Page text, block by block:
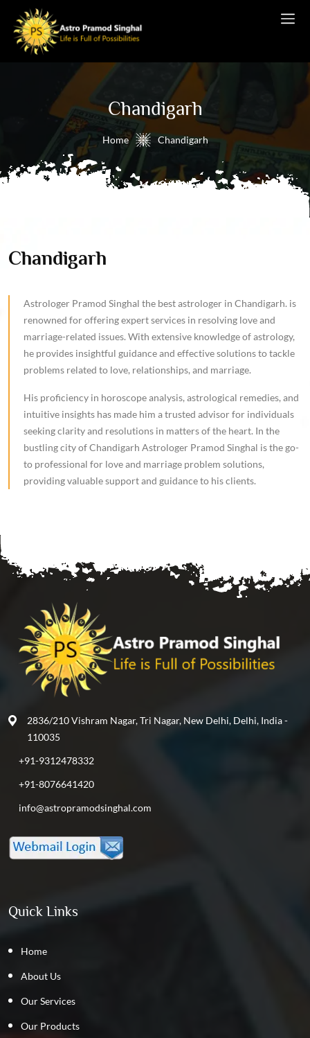
Chandigarh
Home Chandigarh
Chandigarh
Astrologer Pramod Singhal the best astrologer in Chandigarh. is
renowned for offering expert services in resolving love and
marriage-related issues. With extensive knowledge of astrology,
he provides insightful guidance and effective solutions to tackle
problems related to love, relationships, and marriage.
His proficiency in horoscope analysis, astrological remedies, and
intuitive insights has made him a trusted advisor for individuals
seeking clarity and resolutions in matters of the heart. In the
bustling city of Chandigarh Astrologer Pramod Singhal is the go-
to professional for love and marriage problem solutions,
providing valuable support and guidance to his clients.
2836/210 Vishram Nagar, Tri Nagar, New Delhi, Delhi, India -
110035
+91-9312478332
+91-8076641420
info@astropramodsinghal.com
Quick Links
Home
About Us
Our Services
Our Products